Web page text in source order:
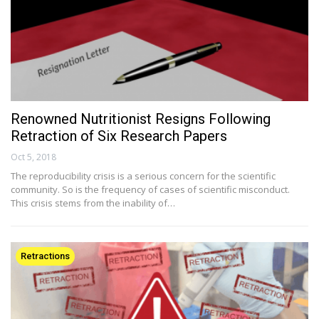
Renowned Nutritionist Resigns Following
Retraction of Six Research Papers
Oct 5, 2018
The reproducibility crisis is a serious concern for the scientific
community. So is the frequency of cases of scientific misconduct.
This crisis stems from the inability of…
Retractions